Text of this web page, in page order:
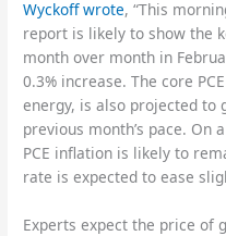
Wyckoff wrote, “This
report is likely to show the
month over month in
0.3% increase. The core
energy, is also projected to
previous month’s pace. On
PCE inflation is likely to
rate is expected to ease
Experts expect the price of